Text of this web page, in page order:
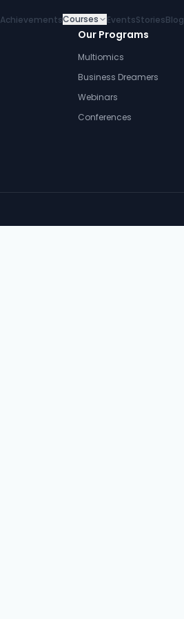
AchievementsCourses EventsStoriesBlog
Our Programs
Multiomics
Business Dreamers
Webinars
Conferences